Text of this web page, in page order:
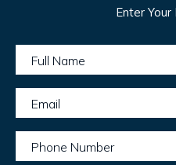
Enter
Full Name
Email
Phone Number